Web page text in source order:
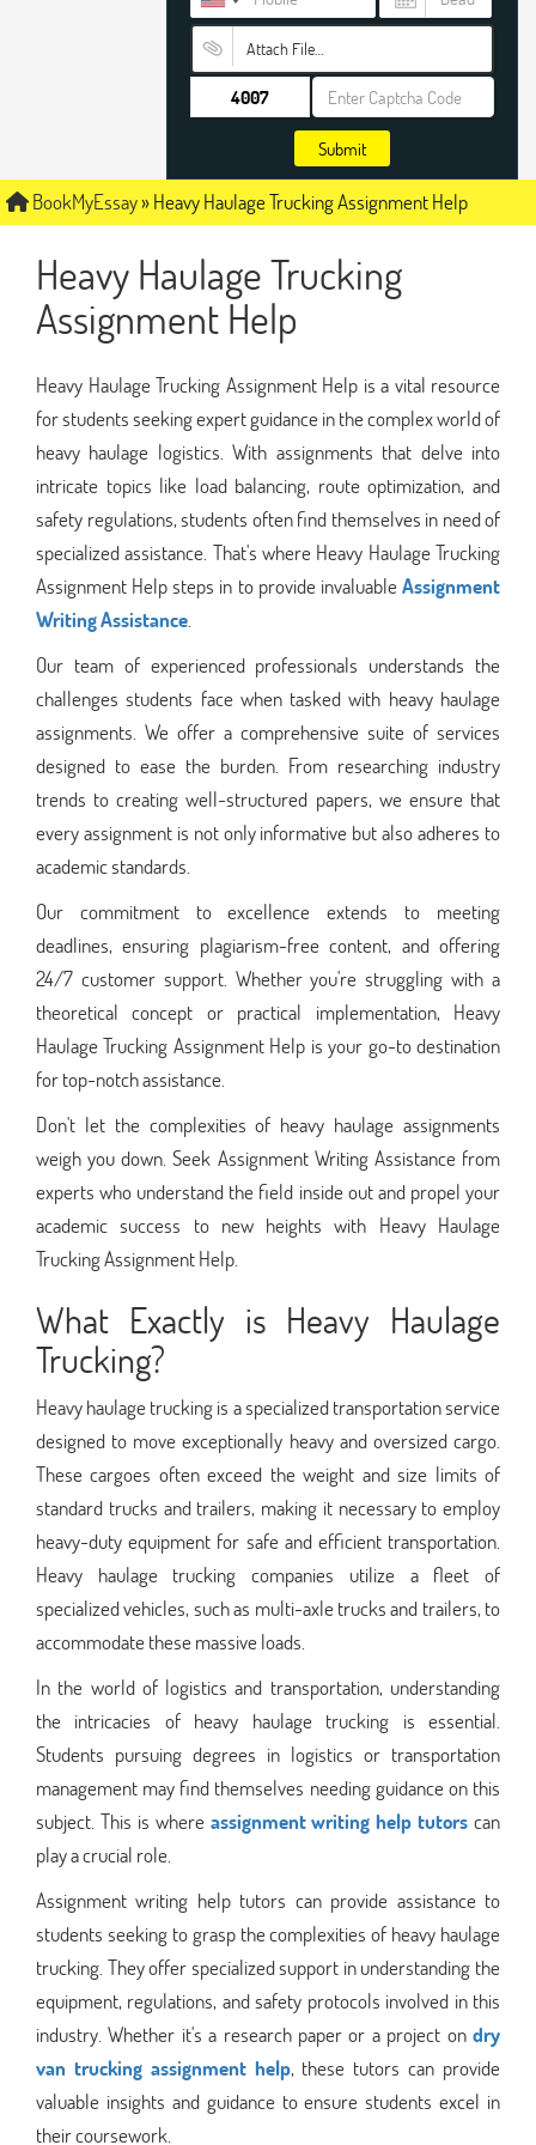
Attach File…
Submit
BookMyEssay»Heavy Haulage Trucking Assignment Help
Heavy Haulage Trucking
Assignment Help
Heavy Haulage Trucking Assignment Help is a vital resource
for students seeking expert guidance in the complex world of
heavy haulage logistics. With assignments that delve into
intricate topics like load balancing, route optimization, and
safety regulations, students often find themselves in need of
specialized assistance. That's where Heavy Haulage Trucking
Assignment Help steps in to provide invaluableAssignment
Writing Assistance
Our team of experienced professionals understands the
challenges students face when tasked with heavy haulage
assignments. We offer a comprehensive suite of services
designed to ease the burden. From researching industry
trends to creating well-structured papers, we ensure that
every assignment is not only informative but also adheres to
academic standards.
Our commitment to excellence extends to meeting
deadlines, ensuring plagiarism-free content, and offering
24/7 customer support. Whether you're struggling with a
theoretical concept or practical implementation, Heavy
Haulage Trucking Assignment Help is your go-to destination
for top-notch assistance.
Don't let the complexities of heavy haulage assignments
weigh you down. Seek Assignment Writing Assistance from
experts who understand the field inside out and propel your
academic success to new heights with Heavy Haulage
Trucking Assignment Help.
What Exactly is Heavy Haulage
Trucking?
Heavy haulage trucking is a specialized transportation service
designed to move exceptionally heavy and oversized cargo.
These cargoes often exceed the weight and size limits of
standard trucks and trailers, making it necessary to employ
heavy-duty equipment for safe and efficient transportation.
Heavy haulage trucking companies utilize a fleet of
specialized vehicles, such as multi-axle trucks and trailers, to
accommodate these massive loads.
In the world of logistics and transportation, understanding
the intricacies of heavy haulage trucking is essential.
Students pursuing degrees in logistics or transportation
management may find themselves needing guidance on this
subject. This is where assignment writing help tutors can
play a crucial role.
Assignment writing help tutors can provide assistance to
students seeking to grasp the complexities of heavy haulage
trucking. They offer specialized support in understanding the
equipment, regulations, and safety protocols involved in this
industry. Whether it's a research paper or a project on dry
van trucking assignment help, these tutors can provide
valuable insights and guidance to ensure students excel in
their coursework.